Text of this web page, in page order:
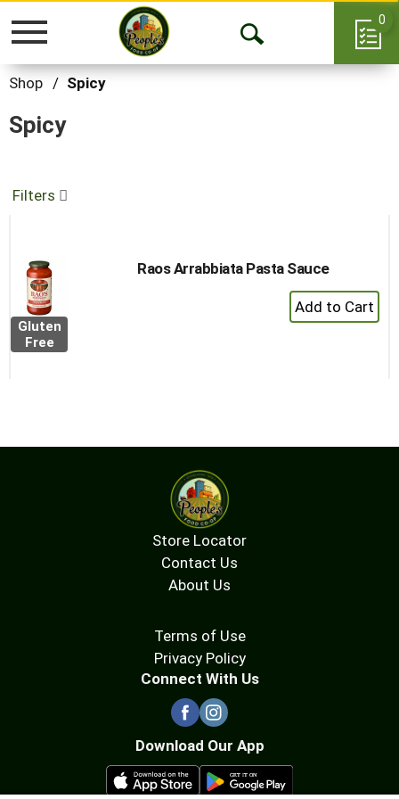
Toggle
Open
0
Shop / Spicy
Spicy
Filters
Gluten
Free
Raos Arrabbiata Pasta Sauce
+
Add
Store Locator
Contact Us
About Us
Terms of Use
Privacy Policy
Connect With Us
Download Our App